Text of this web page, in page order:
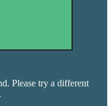
Please try a different